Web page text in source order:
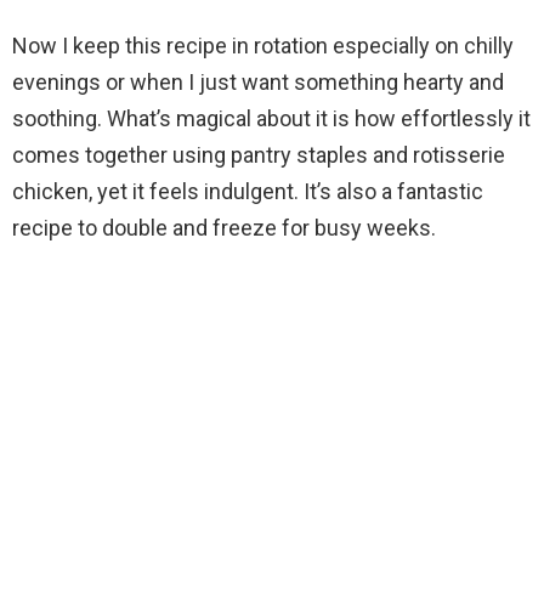
o
Now I keep this recipe in rotation especially on chilly
evenings or when I just want something hearty and
soothing. What’s magical about it is how effortlessly it
comes together using pantry staples and rotisserie
chicken, yet it feels indulgent. It’s also a fantastic
recipe to double and freeze for busy weeks.